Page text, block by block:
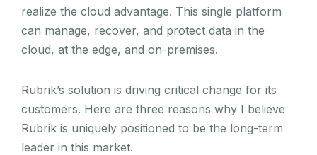
realize the cloud advantage. This single platform
can manage, recover, and protect data in the
cloud, at the edge, and on-premises.
Rubrik’s solution is driving critical change for its
customers. Here are three reasons why I believe
Rubrik is uniquely positioned to be the long-term
leader in this market.